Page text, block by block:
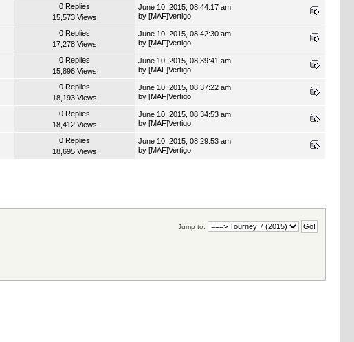
0 Replies
15,573 Views
June 10, 2015, 08:44:17 am
by[MAF]Vertigo
0 Replies
17,278 Views
June 10, 2015, 08:42:30 am
by[MAF]Vertigo
0 Replies
15,896 Views
June 10, 2015, 08:39:41 am
by[MAF]Vertigo
0 Replies
18,193 Views
June 10, 2015, 08:37:22 am
by[MAF]Vertigo
0 Replies
18,412 Views
June 10, 2015, 08:34:53 am
by[MAF]Vertigo
0 Replies
18,695 Views
June 10, 2015, 08:29:53 am
by[MAF]Vertigo
Jump to: